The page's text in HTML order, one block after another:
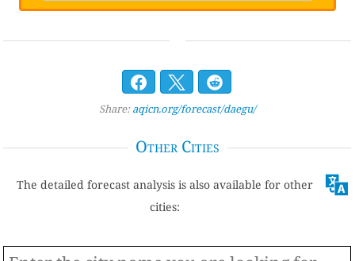
Share: aqicn.org/forecast/daegu/
Other Cities
The detailed forecast analysis is also available for other
cities: